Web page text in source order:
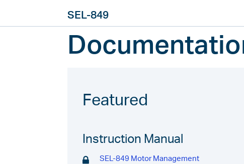
SEL-849
Featured
Instruction Manual
SEL-849 Motor Management